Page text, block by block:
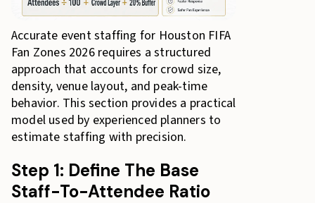
Accurate event staffing for Houston FIFA
Fan Zones 2026 requires a structured
approach that accounts for crowd size,
density, venue layout, and peak-time
behavior. This section provides a practical
model used by experienced planners to
estimate staffing with precision.
Step 1: Define The Base
Staff-To-Attendee Ratio